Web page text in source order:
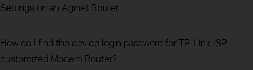
Settings on an Aginet Router
How do I find the device login password for TP-Link ISP-
customized Modem Router?